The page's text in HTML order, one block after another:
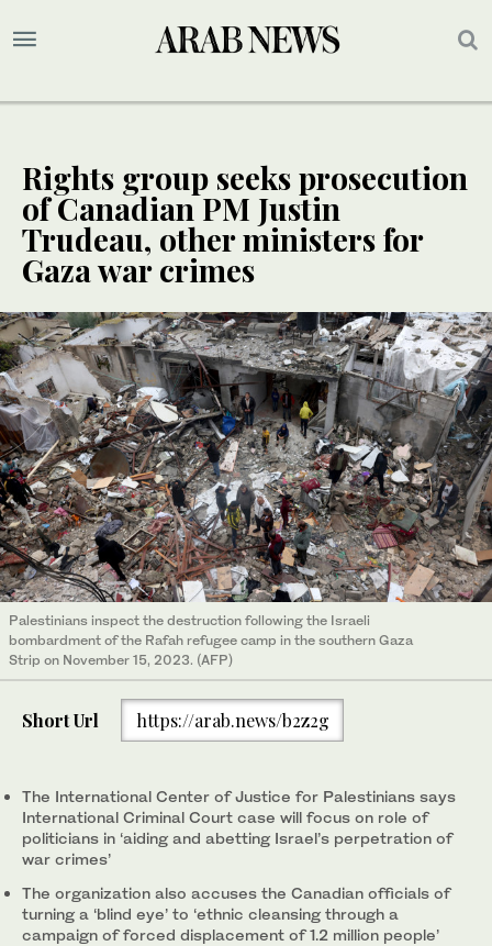
Rights group seeks prosecution
of Canadian PM Justin
Trudeau, other ministers for
Gaza war crimes
Palestinians inspect the destruction following the Israeli
bombardment of the Rafah refugee camp in the southern Gaza
Strip on November 15, 2023. (AFP)
Short Url https://arab.news/b2z2g
The International Center of Justice for Palestinians says
International Criminal Court case will focus on role of
politicians in ‘aiding and abetting Israel’s perpetration of
war crimes’
The organization also accuses the Canadian officials of
turning a ‘blind eye’ to ‘ethnic cleansing through a
campaign of forced displacement of 1.2 million people’